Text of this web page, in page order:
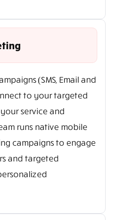
(SMS, Email and
to your targeted
service and
runs native mobile
campaigns to engage
and targeted